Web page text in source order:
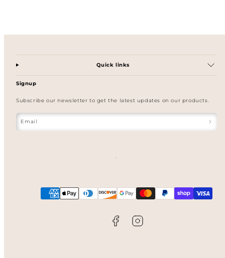
Quick links
Signup
Subscribe our newsletter to get the latest updates on our products.
Email
Payment
methods